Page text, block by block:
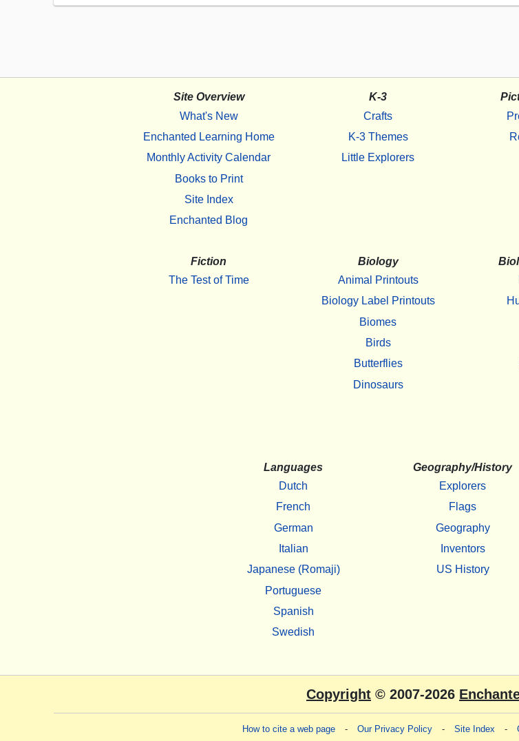
Site Overview
What's New
Enchanted Learning Home
Monthly Activity Calendar
Books to Print
Site Index
Enchanted Blog
K-3
Crafts
K-3 Themes
Little Explorers
Fiction
The Test of Time
Biology
Animal Printouts
Biology Label Printouts
Biomes
Birds
Butterflies
Dinosaurs
Languages
Dutch
French
German
Italian
Japanese (Romaji)
Portuguese
Spanish
Swedish
Geography/History
Explorers
Flags
Geography
Inventors
US History
Copyright © 2007-2026
How to cite a web page - Our Privacy Policy - Site Index -